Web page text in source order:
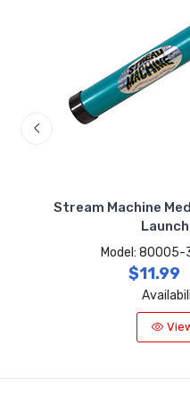
Stream Machine
Model: 80005-
$11.99